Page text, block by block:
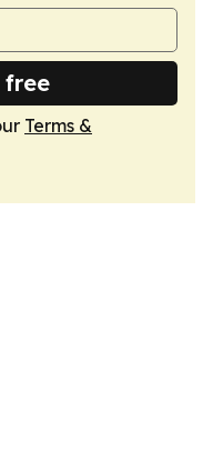
free
Terms &